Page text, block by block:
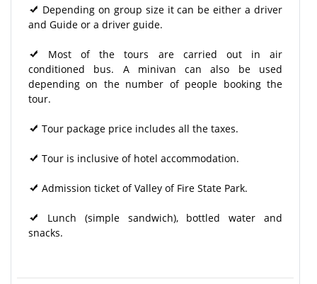
Depending on group size it can be either a driver
and Guide or a driver guide.
Most of the tours are carried out in air
conditioned bus. A minivan can also be used
depending on the number of people booking the
tour.
Tour package price includes all the taxes.
Tour is inclusive of hotel accommodation.
Admission ticket of Valley of Fire State Park.
Lunch (simple sandwich), bottled water and
snacks.